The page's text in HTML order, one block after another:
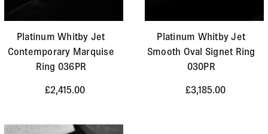
Platinum Whitby Jet
Contemporary Marquise
Ring 036PR
£2,415.00
Platinum Whitby Jet
Smooth Oval Signet Ring
030PR
£3,185.00